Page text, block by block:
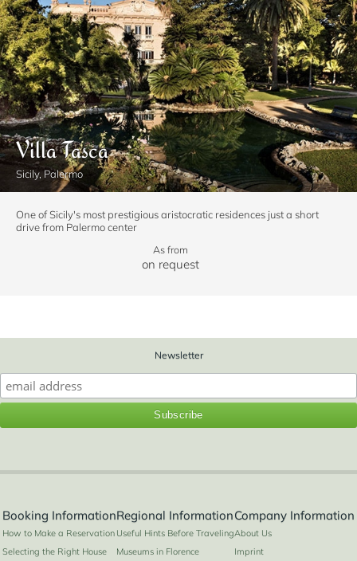
Villa Tasca
Sicily, Palermo
One of Sicily's most prestigious aristocratic residences just a short
drive from Palermo center
As from
on request
Newsletter
Booking Information
How to Make a Reservation
Selecting the Right House
Regional Information
Useful Hints Before Traveling
Museums in Florence
Company Information
About Us
Imprint